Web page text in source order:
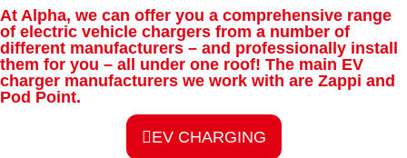
At Alpha, we can offer you a comprehensive range
of electric vehicle chargers from a number of
different manufacturers – and professionally install
them for you – all under one roof! The main EV
charger manufacturers we work with are Zappi and
Pod Point.
EV CHARGING